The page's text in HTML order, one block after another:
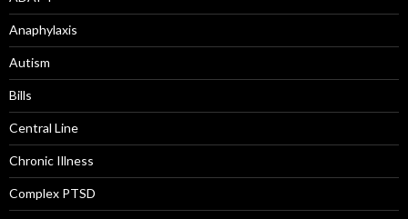
Anaphylaxis
Autism
Bills
Central Line
Chronic Illness
Complex PTSD